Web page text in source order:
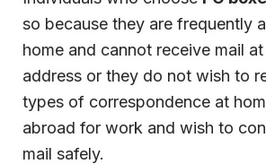
so because they are frequently
home and cannot receive mail
address or they do not wish to
types of correspondence at
abroad for work and wish to
mail safely.